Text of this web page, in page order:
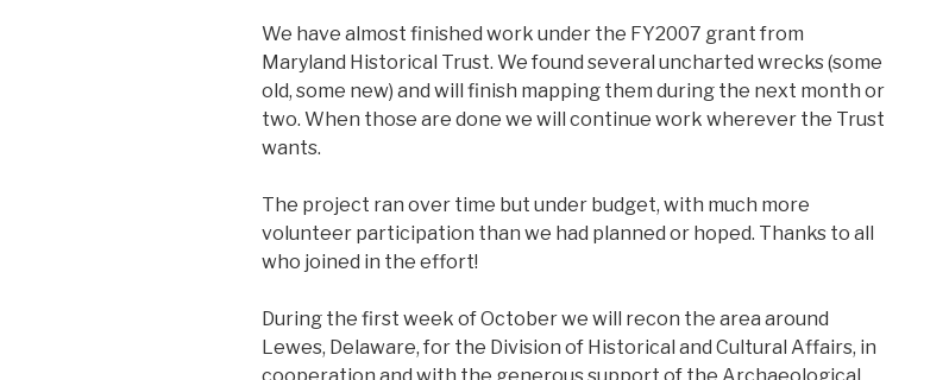
We have almost finished work under the FY2007 grant from
Maryland Historical Trust. We found several uncharted wrecks (some
old, some new) and will finish mapping them during the next month or
two. When those are done we will continue work wherever the Trust
wants.
The project ran over time but under budget, with much more
volunteer participation than we had planned or hoped. Thanks to all
who joined in the effort!
During the first week of October we will recon the area around
Lewes, Delaware, for the Division of Historical and Cultural Affairs, in